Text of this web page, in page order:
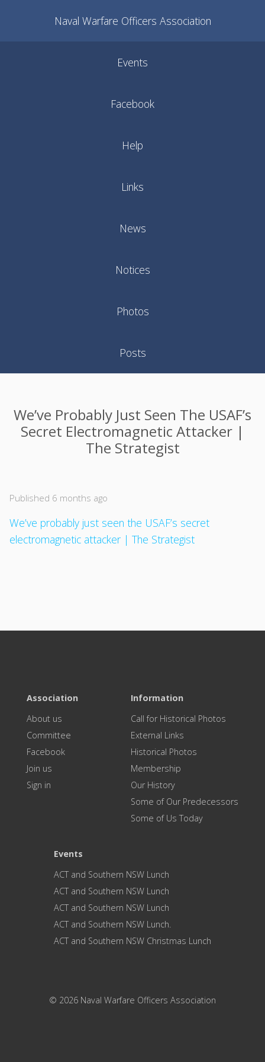
Naval Warfare Officers Association
Events
Facebook
Help
Links
News
Notices
Photos
Posts
We’ve Probably Just Seen The USAF’s
Secret Electromagnetic Attacker |
The Strategist
Published 6 months ago
We’ve probably just seen the USAF’s secret
electromagnetic attacker | The Strategist
Association
About us
Committee
Facebook
Join us
Sign in
Information
Call for Historical Photos
External Links
Historical Photos
Membership
Our History
Some of Our Predecessors
Some of Us Today
Events
ACT and Southern NSW Lunch
ACT and Southern NSW Lunch
ACT and Southern NSW Lunch
ACT and Southern NSW Lunch.
ACT and Southern NSW Christmas Lunch
© 2026 Naval Warfare Officers Association